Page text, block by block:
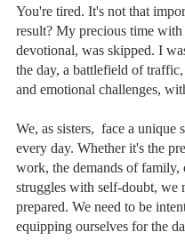
You're tired. It's not that
result? My precious time
devotional, was skipped. I
the day, a battlefield of traffic,
and emotional challenges,
We, as sisters,  face a unique
every day. Whether it's the
work, the demands of family,
struggles with self-doubt, we
prepared. We need to be
equipping ourselves for the